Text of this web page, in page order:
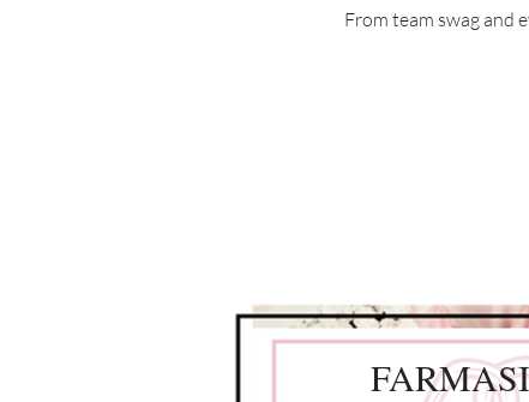
From team swag and